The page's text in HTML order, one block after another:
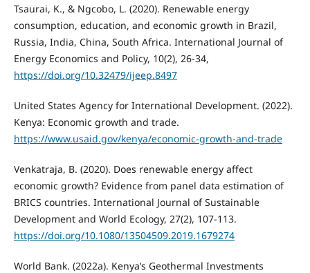
Tsaurai, K., & Ngcobo, L. (2020). Renewable energy
consumption, education, and economic growth in Brazil,
Russia, India, China, South Africa. International Journal of
Energy Economics and Policy, 10(2), 26-34,
https://doi.org/10.32479/ijeep.8497
United States Agency for International Development. (2022).
Kenya: Economic growth and trade.
https://www.usaid.gov/kenya/economic-growth-and-trade
Venkatraja, B. (2020). Does renewable energy affect
economic growth? Evidence from panel data estimation of
BRICS countries. International Journal of Sustainable
Development and World Ecology, 27(2), 107-113.
https://doi.org/10.1080/13504509.2019.1679274
World Bank. (2022a). Kenya’s Geothermal Investments